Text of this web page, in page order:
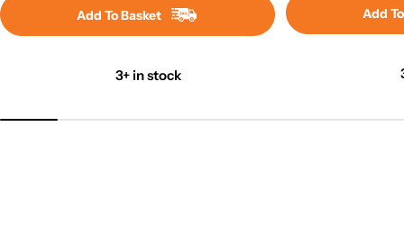
Add To Basket
3+ in stock
Add